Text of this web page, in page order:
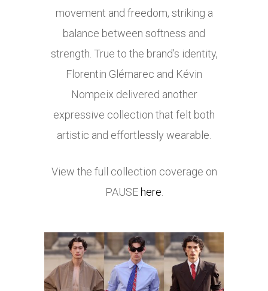
movement and freedom, striking a
balance between softness and
strength. True to the brand’s identity,
Florentin Glémarec and Kévin
Nompeix delivered another
expressive collection that felt both
artistic and effortlessly wearable.
View the full collection coverage on
PAUSE here.